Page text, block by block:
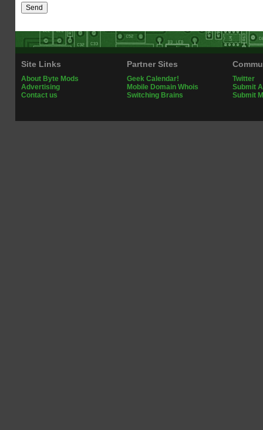
Site Links
About Byte Mods
Advertising
Contact us
Partner Sites
Geek Calendar!
Mobile Domain Whois
Switching Brains
Twitter
Submit
Submit